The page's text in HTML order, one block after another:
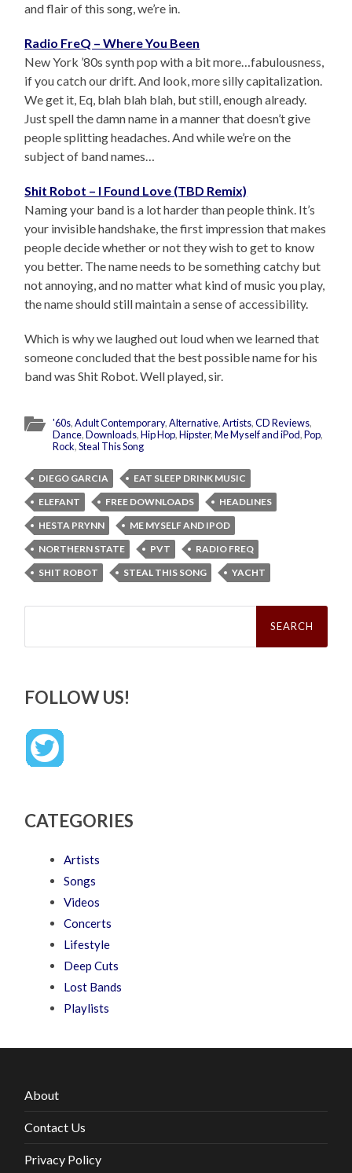
and flair of this song, we’re in.
Radio FreQ – Where You Been
New York ’80s synth pop with a bit more…fabulousness,
if you catch our drift. And look, more silly capitalization.
We get it, Eq, blah blah blah, but still, enough already.
Just spell the damn name in a manner that doesn’t give
people splitting headaches. And while we’re on the
subject of band names…
Shit Robot – I Found Love (TBD Remix)
Naming your band is a lot harder than people think. It’s
your invisible handshake, the first impression that makes
people decide whether or not they wish to get to know
you better. The name needs to be something catchy but
not annoying, and no matter what kind of music you play,
the name should still maintain a sense of accessibility.
Which is why we laughed out loud when we learned that
someone concluded that the best possible name for his
band was Shit Robot. Well played, sir.
'60s,Adult Contemporary,Alternative,Artists,CD Reviews,
Dance,Downloads,Hip Hop,Hipster,Me Myself and iPod,Pop,
Rock,Steal This Song
DIEGO GARCIA
EAT SLEEP DRINK MUSIC
ELEFANT
FREE DOWNLOADS
HEADLINES
HESTA PRYNN
ME MYSELF AND IPOD
NORTHERN STATE
PVT
RADIO FREQ
SHIT ROBOT
STEAL THIS SONG YACHT
Search
FOLLOW US!
CATEGORIES
Artists
Songs
Videos
Concerts
Lifestyle
Deep Cuts
Lost Bands
Playlists
About
Contact Us
Privacy Policy